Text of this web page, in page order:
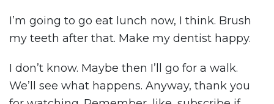
I’m going to go eat lunch now, I think. Brush
my teeth after that. Make my dentist happy.
I don’t know. Maybe then I’ll go for a walk.
We’ll see what happens. Anyway, thank you